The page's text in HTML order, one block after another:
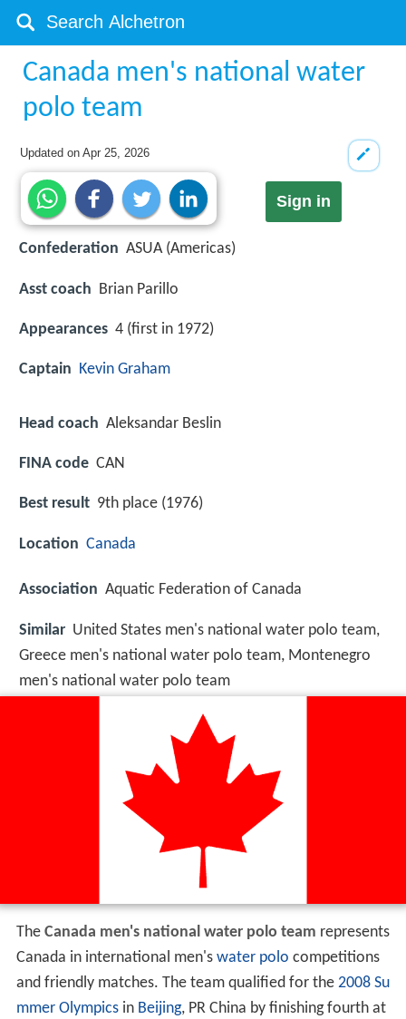
Canada men's national water
polo team
Updated onApr 25, 2026
Sign in
Confederation ASUA (Americas)
Asst coach Brian Parillo
Appearances 4 (first in 1972)
Captain Kevin Graham
Head coach Aleksandar Beslin
FINA code CAN
Best result 9th place (1976)
Location Canada
Association Aquatic Federation of Canada
Similar United States men's national water polo team,
Greece men's national water polo team, Montenegro
men's national water polo team
The Canada men's national water polo team represents
Canada in international men's water polo competitions
and friendly matches. The team qualified for the 2008 Su
mmer Olympicsin Beijing, PR China by finishing fourth at